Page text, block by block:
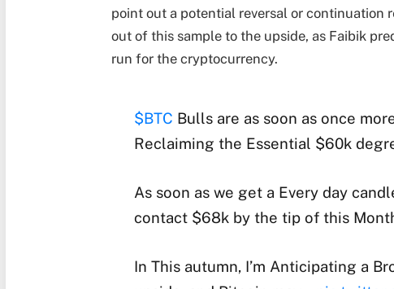
point out a potential reversal or continuation
out of this sample to the upside, as Faibik
run for the cryptocurrency.
$BTC Bulls are as soon as once
Reclaiming the Essential $60k
As soon as we get a Every day
contact $68k by the tip of this
In This autumn, I’m Anticipating a